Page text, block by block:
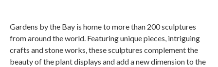
Gardens by the Bay is home to more than 200 sculptures
from around the world. Featuring unique pieces, intriguing
crafts and stone works, these sculptures complement the
beauty of the plant displays and add a new dimension to the